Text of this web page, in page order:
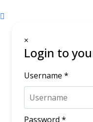
×
Login to
Username *
Password *